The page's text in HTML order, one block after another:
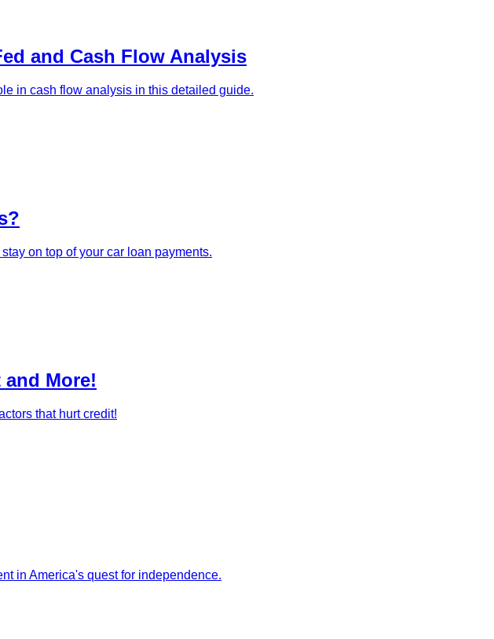
and Cash Flow Analysis
in cash flow analysis in this detailed guide.
on top of your car loan payments.
More!
that hurt credit!
in America's quest for independence.